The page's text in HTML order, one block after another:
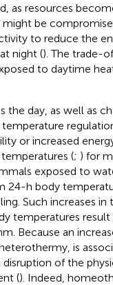
as resources
be
to reduce the
night (). The trade-
to daytime
the day, as well as
or increased
(; ) for
exposed to
24-h body
Such increases
temperatures
Because an
is
of the
(). Indeed,